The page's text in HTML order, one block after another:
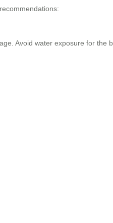
Avoid water exposure for the